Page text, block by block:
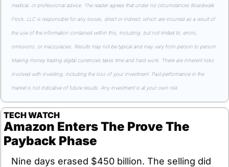
medical, or professional advice. The reader agrees that under no circumstances Boardwalk
Flock, LLC is responsible for any losses, direct or indirect, which are incurred as a result of
the use of the information contained within this, including, but not limited to, errors,
omissions, or inaccuracies. Results may not be typical and may vary from person to person.
Making money trading digital currencies takes time and hard work. There are inherent risks
involved with investing, including the loss of your investment. Past performance in the
market is not indicative of future results. Any investment is at your own risk.
TECH WATCH
Amazon Enters The Prove The
Payback Phase
Nine days erased $450 billion. The selling did